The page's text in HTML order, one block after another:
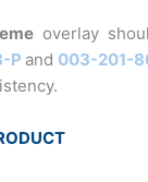
overlay
P and 003-201-